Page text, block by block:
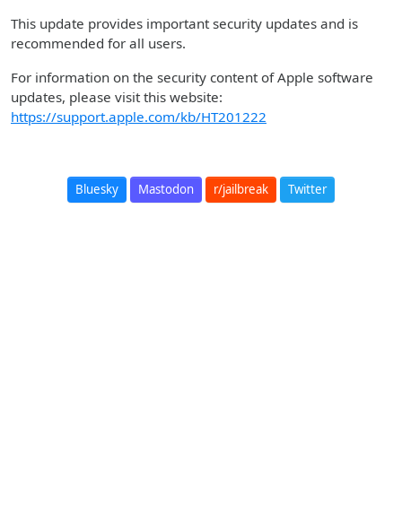
This update provides important security updates and is
recommended for all users.
For information on the security content of Apple software
updates, please visit this website:
https://support.apple.com/kb/HT201222
Bluesky Mastodon r/jailbreak Twitter